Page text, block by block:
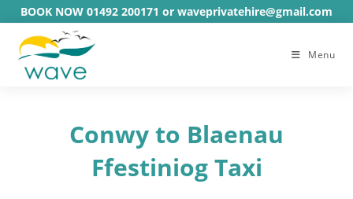
content
BOOK NOW 01492 200171 or waveprivatehire@gmail.com
Menu
Conwy to Blaenau
Ffestiniog Taxi